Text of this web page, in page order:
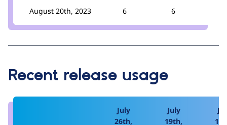
August 20th, 2023 6 6
Recent release usage
July
26th,
July
19th,